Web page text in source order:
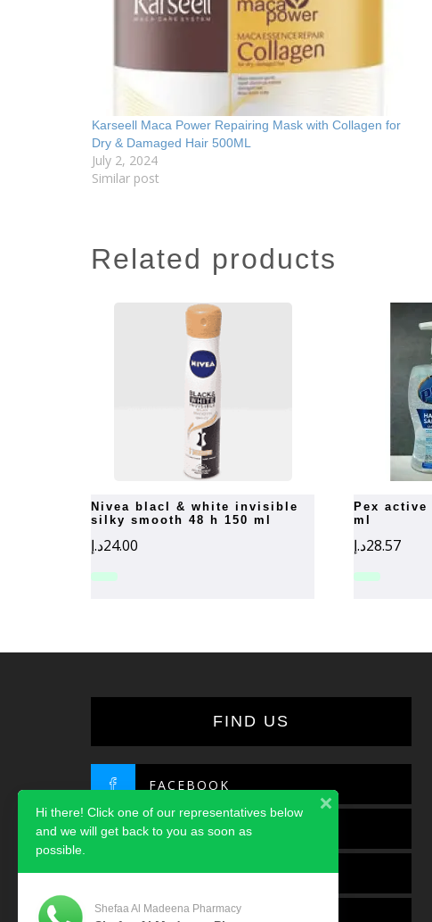
Karseell Maca Power Repairing Mask with Collagen for
Dry & Damaged Hair 500ML
July 2, 2024
Similar post
related products
nivea blacl & white invisible
silky smooth 48 h 150 ml
24.00د.إ
pex active hand sanitizer 500
ml
28.57د.إ
FIND US
FACEBOOK
TWITTER
INSTAGRAM
Hi there! Click one of our representatives below
and we will get back to you as soon as
possible.
Shefaa Al Madeena Pharmacy